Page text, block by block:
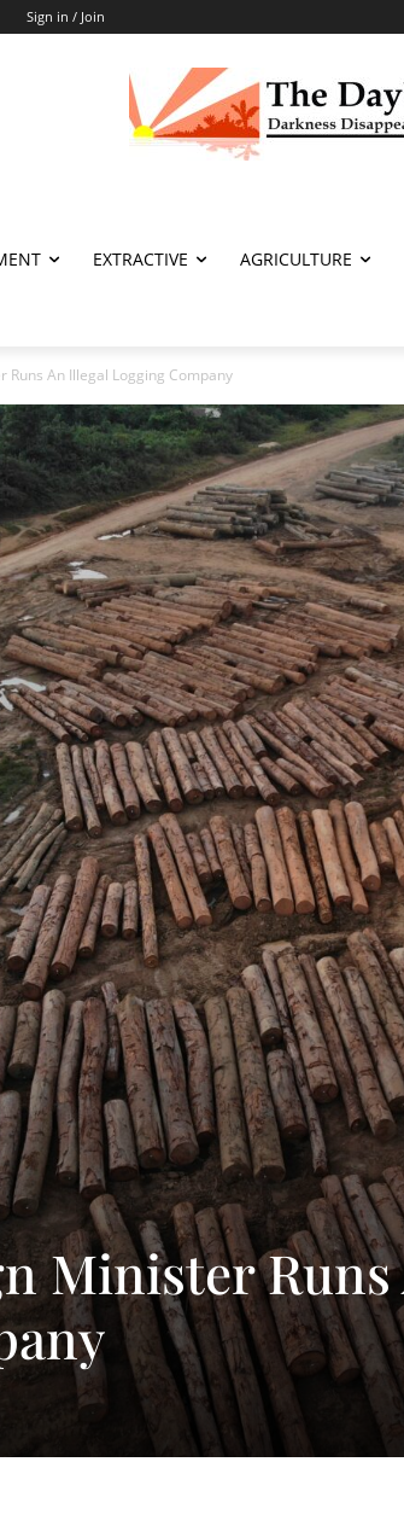
Sign in / Join
EXTRACTIVE AGRICULTURE
Runs An Illegal Logging Company
Minister